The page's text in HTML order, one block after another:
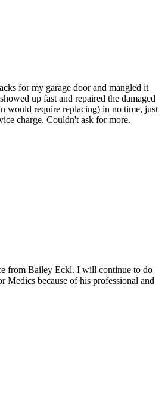
for my garage door and mangled it
up fast and repaired the damaged
would require replacing) in no time, just
charge. Couldn't ask for more.
from Bailey Eckl. I will continue to do
Medics because of his professional and